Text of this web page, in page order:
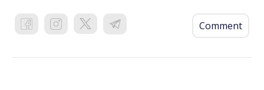
Comment